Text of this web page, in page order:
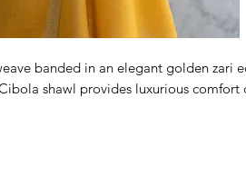
banded in an elegant golden zari
shawl provides luxurious comfort